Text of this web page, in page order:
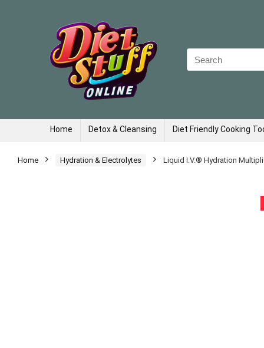
Search
for:
Home Detox & Cleansing Diet Friendly Cooking
Home Hydration & Electrolytes Liquid I.V.® Hydration